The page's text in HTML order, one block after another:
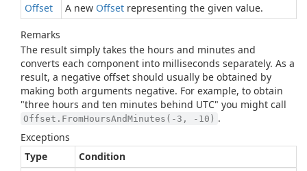
Offset
A new Offset representing the given value.
Remarks
The result simply takes the hours and minutes and
converts each component into milliseconds separately. As a
result, a negative offset should usually be obtained by
making both arguments negative. For example, to obtain
"three hours and ten minutes behind UTC" you might call
Offset.FromHoursAndMinutes(-3, -10) .
Exceptions
Type
Condition